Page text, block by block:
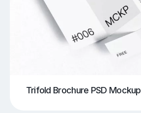
Trifold Brochure PSD Mockup